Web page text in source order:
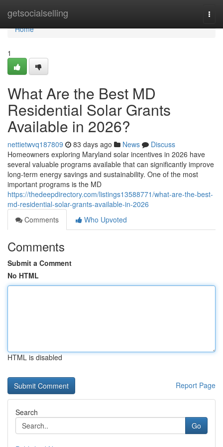
getsocialselling
Home
Home
1
What Are the Best MD
Residential Solar Grants
Available in 2026?
nettietwvq187809 83 days ago News
Discuss
Homeowners exploring Maryland solar incentives in 2026 have
several valuable programs available that can significantly improve
long-term energy savings and sustainability. One of the most
important programs is the MD
https://thedeepdirectory.com/listings13588771/what-are-the-best-
md-residential-solar-grants-available-in-2026
Comments
Who Upvoted
Comments
Submit a Comment
No HTML
HTML is disabled
Report Page
Search
Go